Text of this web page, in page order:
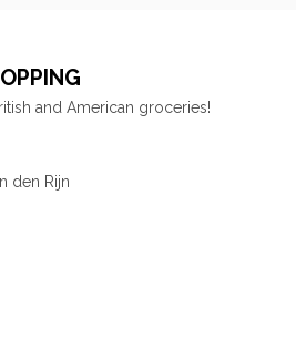
and American groceries!
den Rijn